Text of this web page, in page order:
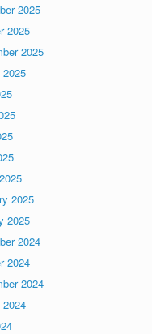
2025
2025
2025
2025
2025
2024
2024
2024